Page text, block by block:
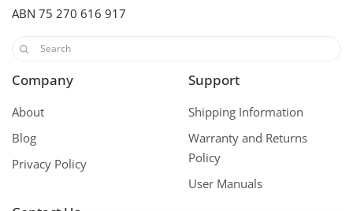
ABN 75 270 616 917
Company
About
Blog
Privacy Policy
Support
Shipping Information
Warranty and Returns
Policy
User Manuals